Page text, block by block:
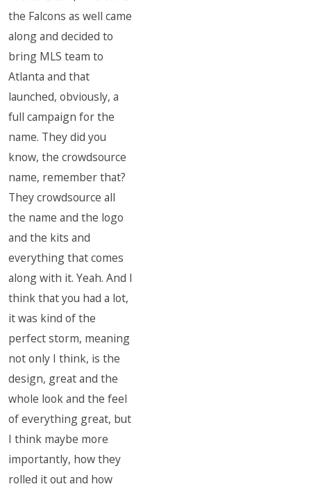
the Falcons as well came
along and decided to
bring MLS team to
Atlanta and that
launched, obviously, a
full campaign for the
name. They did you
know, the crowdsource
name, remember that?
They crowdsource all
the name and the logo
and the kits and
everything that comes
along with it. Yeah. And I
think that you had a lot,
it was kind of the
perfect storm, meaning
not only I think, is the
design, great and the
whole look and the feel
of everything great, but
I think maybe more
importantly, how they
rolled it out and how